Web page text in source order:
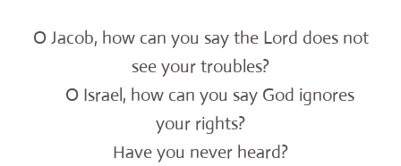
O Jacob, how can you say the Lord does not
see your troubles?
O Israel, how can you say God ignores
your rights?
Have you never heard?